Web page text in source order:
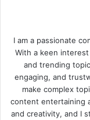
I am a passionate
With a keen
and trending
engaging, and
make complex
content entertaining
and creativity, and I